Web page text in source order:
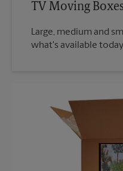
TV Moving
Large, medium and
what's available